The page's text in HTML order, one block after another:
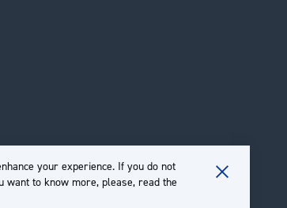
Close
your experience. If you do not
want to know more, please, read the